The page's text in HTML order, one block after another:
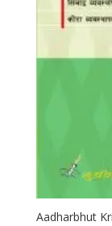
Aadharbhut